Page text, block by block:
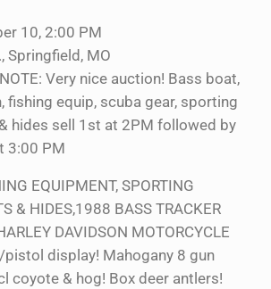
10, 2:00 PM
Springfield, MO
NOTE: Very nice auction! Bass boat,
fishing equip, scuba gear, sporting
hides sell 1st at 2PM followed by
3:00 PM
EQUIPMENT, SPORTING
& HIDES,1988 BASS TRACKER
DAVIDSON MOTORCYCLE
display! Mahogany 8 gun
coyote & hog! Box deer antlers!